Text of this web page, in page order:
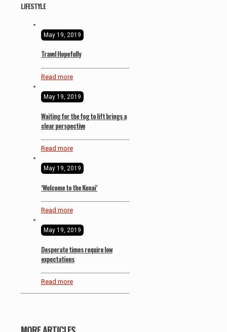
LIFESTYLE
May 19, 2019
Travel Hopefully
Read more
May 19, 2019
Waiting for the fog to lift brings a
clear perspective
Read more
May 19, 2019
‘Welcome to the Kenai’
Read more
May 19, 2019
Desperate times require low
expectations
Read more